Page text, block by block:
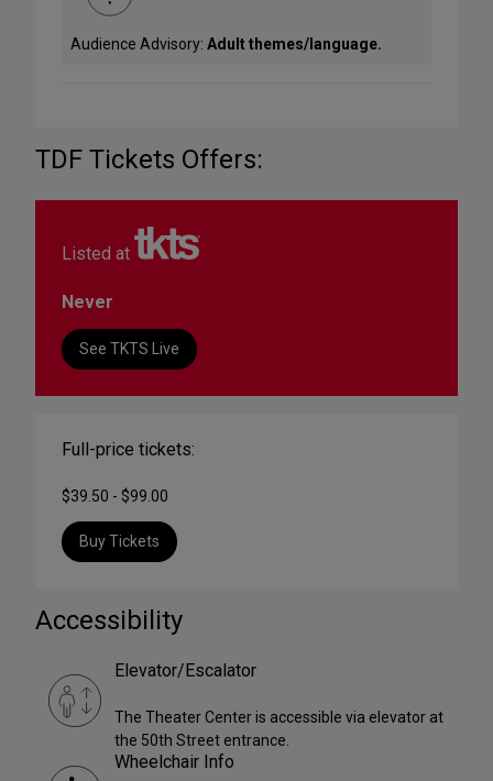
Audience Advisory: Adult themes/language.
TDF Tickets Offers:
Listed at
Never
See TKTS Live
Full-price tickets:
$39.50 - $99.00
Buy Tickets
Accessibility
Elevator/Escalator
The Theater Center is accessible via elevator at
the 50th Street entrance.
Wheelchair Info